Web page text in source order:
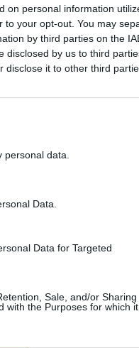
on personal information
your opt-out. You may
by third parties on the
disclosed by us to third
disclose it to other third
data.
Data.
Data for Targeted
Sale, and/or Sharing
with the Purposes for which it